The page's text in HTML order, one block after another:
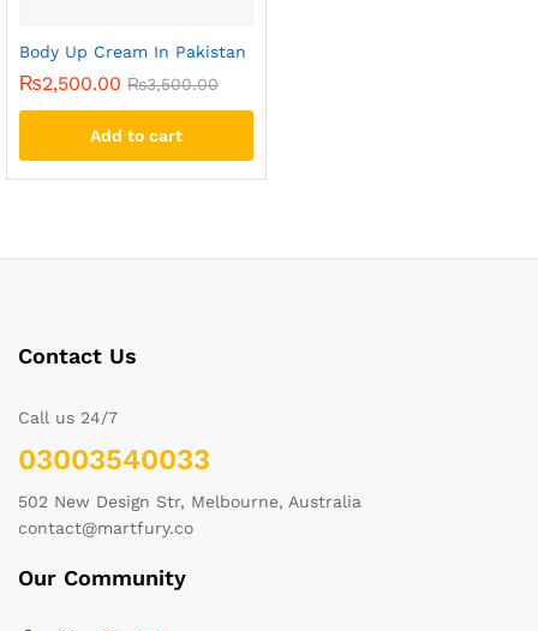
Body Up Cream In Pakistan
₨2,500.00 ₨3,500.00
Add to cart
Contact Us
Call us 24/7
03003540033
502 New Design Str, Melbourne, Australia
contact@martfury.co
Our Community